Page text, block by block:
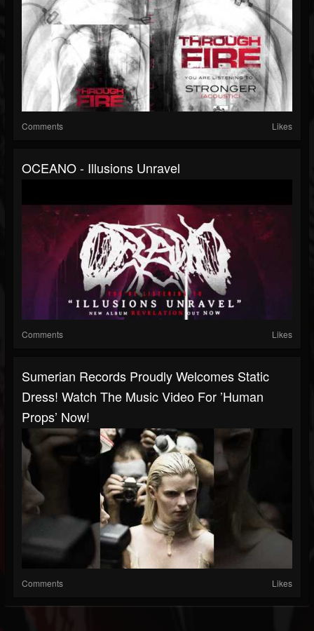
Comments Likes
OCEANO - Illusions Unravel
Comments Likes
Sumerian Records Proudly Welcomes Static
Dress! Watch The Music Video For ’human
Props’ Now!
Comments Likes